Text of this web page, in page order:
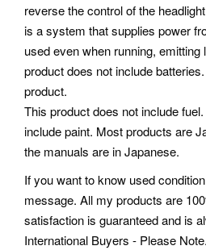
reverse the control of the
is a system that supplies power
used even when running, emitting
product does not include
product.
This product does not include
include paint. Most products are
the manuals are in Japanese.
If you want to know used
message. All my products are
satisfaction is guaranteed and is
International Buyers - Please